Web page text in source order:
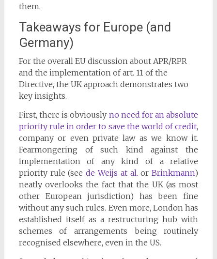
them.
Takeaways for Europe (and
Germany)
For the overall EU discussion about APR/RPR
and the implementation of art. 11 of the
Directive, the UK approach demonstrates two
key insights.
First, there is obviously no need for an absolute
priority rule in order to save the world of credit,
company or even private law as we know it.
Fearmongering of such kind against the
implementation of any kind of a relative
priority rule (seede Weijs at al. orBrinkmann)
neatly overlooks the fact that the UK (as most
other European jurisdiction) has been fine
without any such rules. Even more, London has
established itself as a restructuring hub with
schemes of arrangements being routinely
recognised elsewhere, even in the US.